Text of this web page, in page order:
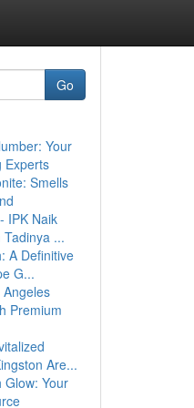
Go
Your
Experts
Smells
IPK Naik
Tadinya ...
A Definitive
G...
Premium
Are...
Glow: Your